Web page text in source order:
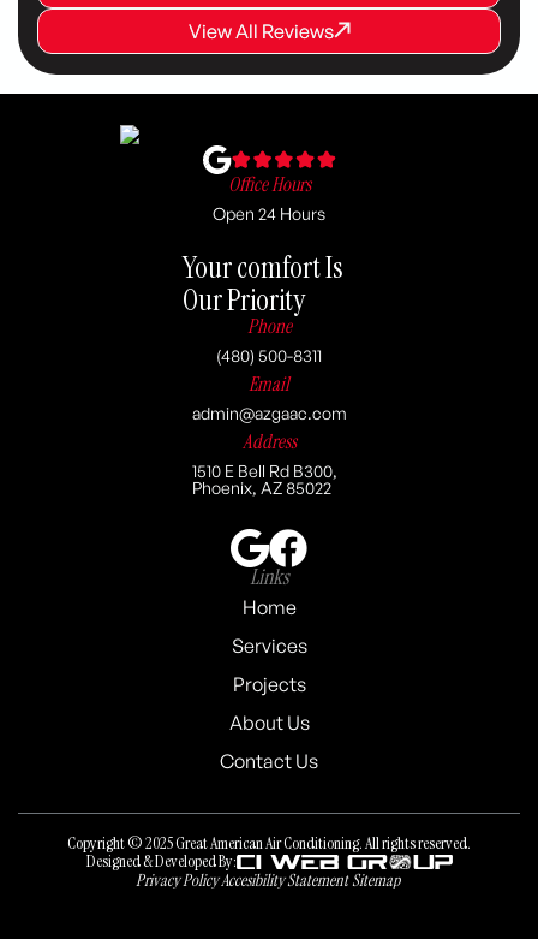
View All Reviews
View All Reviews
View All Reviews
Office Hours
Open 24 Hours
Your comfort Is
Our Priority
Phone
(480) 500-8311
Email
admin@azgaac.com
Address
1510 E Bell Rd B300,
Phoenix, AZ 85022
Links
Home
Services
Projects
About Us
Contact Us
Copyright © 2025 Great American Air Conditioning. All rights reserved.
Designed & Developed By:
Privacy PolicyAccesibility StatementSitemap